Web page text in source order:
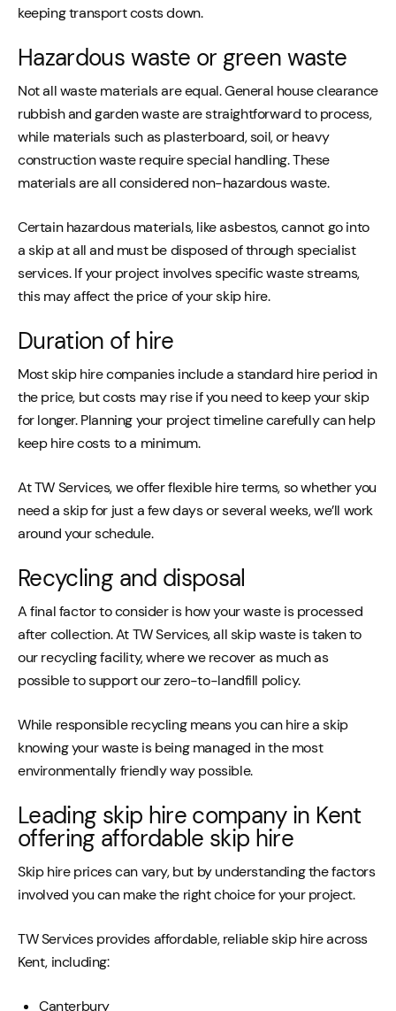
keeping transport costs down.
Hazardous waste or green waste
Not all waste materials are equal. General house clearance
rubbish and garden waste are straightforward to process,
while materials such as plasterboard, soil, or heavy
construction waste require special handling. These
materials are all considered non-hazardous waste.
Certain hazardous materials, like asbestos, cannot go into
a skip at all and must be disposed of through specialist
services. If your project involves specific waste streams,
this may affect the price of your skip hire.
Duration of hire
Most skip hire companies include a standard hire period in
the price, but costs may rise if you need to keep your skip
for longer. Planning your project timeline carefully can help
keep hire costs to a minimum.
At TW Services, we offer flexible hire terms, so whether you
need a skip for just a few days or several weeks, we’ll work
around your schedule.
Recycling and disposal
A final factor to consider is how your waste is processed
after collection. At TW Services, all skip waste is taken to
our recycling facility, where we recover as much as
possible to support our zero-to-landfill policy.
While responsible recycling means you can hire a skip
knowing your waste is being managed in the most
environmentally friendly way possible.
Leading skip hire company in Kent
offering affordable skip hire
Skip hire prices can vary, but by understanding the factors
involved you can make the right choice for your project.
TW Services provides affordable, reliable skip hire across
Kent, including:
Canterbury